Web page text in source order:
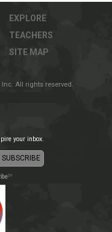
EXPLORE
TEACHERS
SITE MAP
Inc. All rights reserved.
your inbox.